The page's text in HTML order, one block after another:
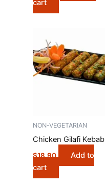
cart
NON-VEGETARIAN
Chicken Gilafi Kebab
$18.90
Add to
cart